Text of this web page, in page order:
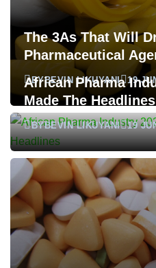
The 3As That Will
Pharmaceutical
BYBEVIN LIKUYANI 19
African Pharma
Made The Headlines
BYBEVIN LIKUYANI 19